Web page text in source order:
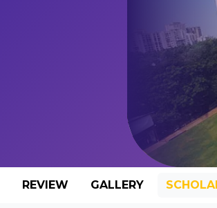
REVIEW GALLERY